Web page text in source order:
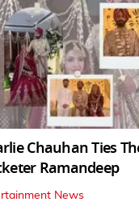
Chauhan Ties
Ramandeep
News